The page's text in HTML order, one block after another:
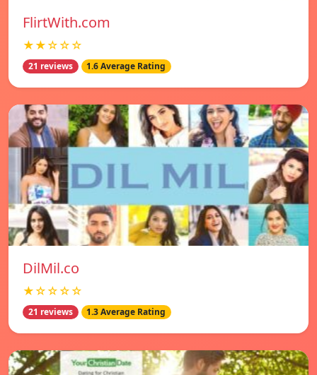
FlirtWith.com
★★☆☆☆
21 reviews 1.6 Average Rating
DilMil.co
★☆☆☆☆
21 reviews 1.3 Average Rating